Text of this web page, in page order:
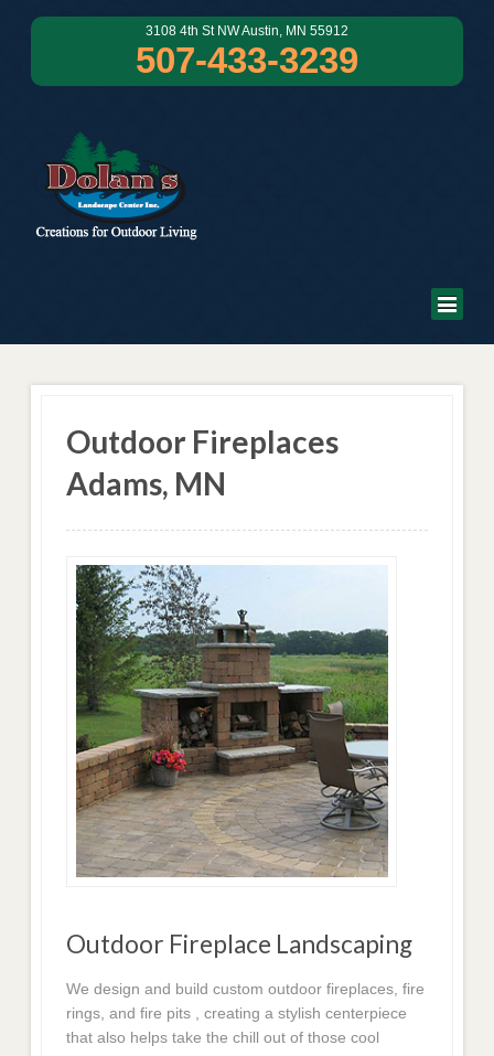
3108 4th St NW Austin, MN 55912
507-433-3239
Outdoor Fireplaces
Adams, MN
Outdoor Fireplace Landscaping
We design and build custom outdoor fireplaces, fire
rings, and fire pits , creating a stylish centerpiece
that also helps take the chill out of those cool